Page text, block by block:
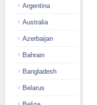
Argentina
Australia
Azerbaijan
Bahrain
Bangladesh
Belarus